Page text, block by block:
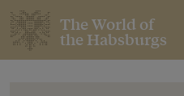
The World of
the Habsburgs